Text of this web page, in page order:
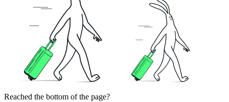
Reached the bottom of the page?